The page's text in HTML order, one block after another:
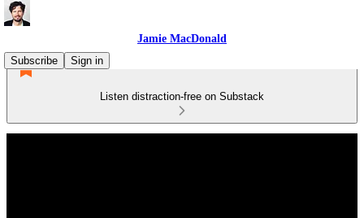
Jamie MacDonald
Subscribe
Sign in
Listen distraction-free on Substack